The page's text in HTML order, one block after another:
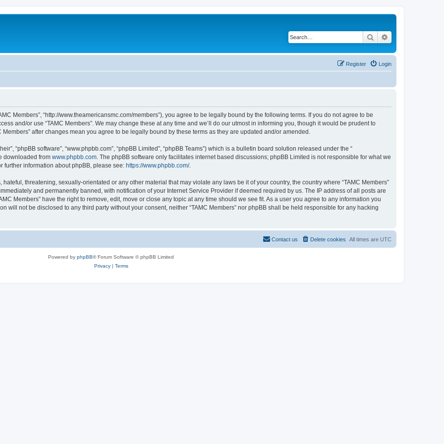
Search
Login
Register
Members”, “http://www.theamericansmc.com/members”), you agree to be legally bound by the following terms. If you do not agree to be
and/or use “TAMC Members”. We may change these at any time and we’ll do our utmost in informing you, though it would be prudent to
after changes mean you agree to be legally bound by these terms as they are updated and/or amended.
“phpBB software”, “www.phpbb.com”, “phpBB Limited”, “phpBB Teams”) which is a bulletin board solution released under the “
downloaded from www.phpbb.com . The phpBB software only facilitates internet based discussions; phpBB Limited is not responsible for what we
further information about phpBB, please see: https://www.phpbb.com/.
threatening, sexually-orientated or any other material that may violate any laws be it of your country, the country where “TAMC Members”
and permanently banned, with notification of your Internet Service Provider if deemed required by us. The IP address of all posts are
Members” have the right to remove, edit, move or close any topic at any time should we see fit. As a user you agree to any information you
will not be disclosed to any third party without your consent, neither “TAMC Members” nor phpBB shall be held responsible for any hacking
All times are UTC
Delete cookies
Contact us
Powered by phpBB® Forum Software © phpBB Limited
Privacy| Terms